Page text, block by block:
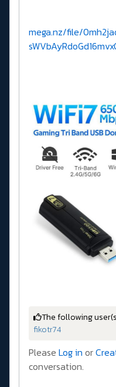
mega.nz/file/
The following
fikotr74
Please Log in or
conversation.